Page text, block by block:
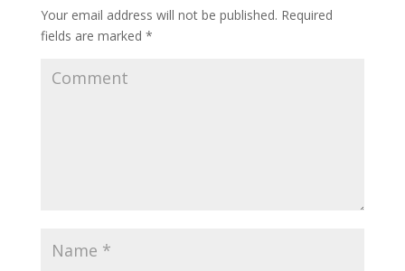
Your email address will not be published. Required
fields are marked *